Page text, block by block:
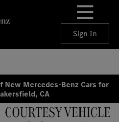
Sign In
New Mercedes-Benz Cars for
CA